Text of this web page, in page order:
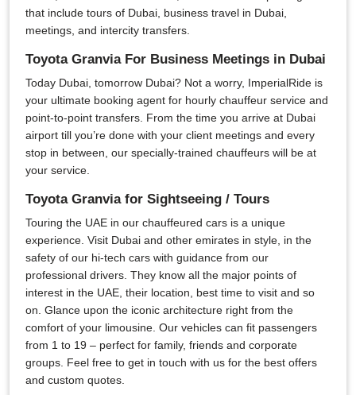
that include tours of Dubai, business travel in Dubai,
meetings, and intercity transfers.
Toyota Granvia For Business Meetings in Dubai
Today Dubai, tomorrow Dubai? Not a worry, ImperialRide is
your ultimate booking agent for hourly chauffeur service and
point-to-point transfers. From the time you arrive at Dubai
airport till you’re done with your client meetings and every
stop in between, our specially-trained chauffeurs will be at
your service.
Toyota Granvia for Sightseeing / Tours
Touring the UAE in our chauffeured cars is a unique
experience. Visit Dubai and other emirates in style, in the
safety of our hi-tech cars with guidance from our
professional drivers. They know all the major points of
interest in the UAE, their location, best time to visit and so
on. Glance upon the iconic architecture right from the
comfort of your limousine. Our vehicles can fit passengers
from 1 to 19 – perfect for family, friends and corporate
groups. Feel free to get in touch with us for the best offers
and custom quotes.